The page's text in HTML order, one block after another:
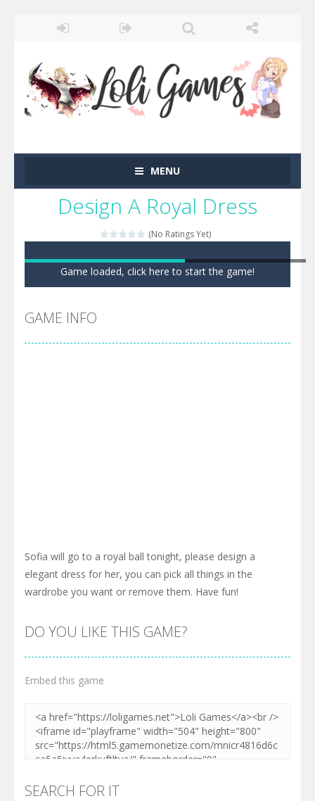
MENU
Design A Royal Dress
(No Ratings Yet)
Game loaded, click here to start the game!
GAME INFO
Sofia will go to a royal ball tonight, please design a
elegant dress for her, you can pick all things in the
wardrobe you want or remove them. Have fun!
DO YOU LIKE THIS GAME?
Embed this game
SEARCH FOR IT